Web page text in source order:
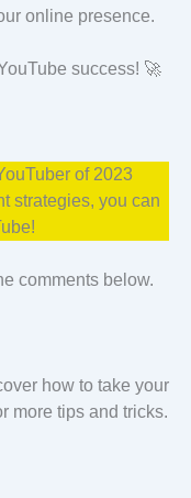
online presence.
success! 🚀
of 2023
strategies, you can
comments below.
how to take your
more tips and tricks.